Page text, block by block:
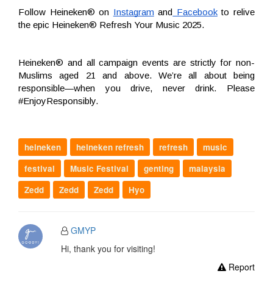
Follow Heineken® on Instagram and Facebookto relive
the epic Heineken® Refresh Your Music 2025.
Heineken® and all campaign events are strictly for non-
Muslims aged 21 and above. We’re all about being
responsible—when you drive, never drink. Please
#EnjoyResponsibly.
heineken heineken refresh refresh
music
festival
Music Festival genting
malaysia
Zedd
Zedd Zedd Hyo
GMYP
Hi, thank you for visiting!
Report